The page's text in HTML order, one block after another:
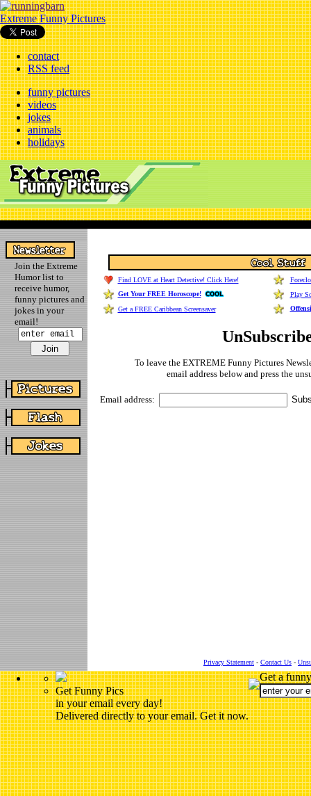
Extreme Funny Pictures
contact
RSS feed
funny pictures
videos
jokes
animals
holidays
Join the Extreme
Humor list to
receive humor,
funny pictures and
jokes in your
email!
Find LOVE at Heart Detective! Click Here!
Get Your FREE Horoscope!
Play
Get a FREE Caribbean Screensaver
To leave the EXTREME Funny Pictures
email address below and press the
Email address:
Privacy Statement - Contact Us -
Get Funny Pics
in your email every day!
Delivered directly to your email. Get it now.
Get a